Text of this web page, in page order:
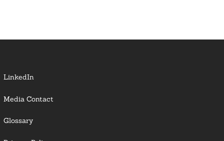
LinkedIn
Media Contact
Glossary